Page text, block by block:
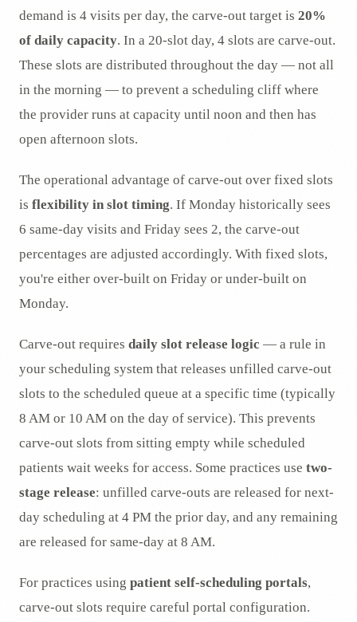
demand is 4 visits per day, the carve-out target is 20%
of daily capacity. In a 20-slot day, 4 slots are carve-out.
These slots are distributed throughout the day — not all
in the morning — to prevent a scheduling cliff where
the provider runs at capacity until noon and then has
open afternoon slots.
The operational advantage of carve-out over fixed slots
is flexibility in slot timing. If Monday historically sees
6 same-day visits and Friday sees 2, the carve-out
percentages are adjusted accordingly. With fixed slots,
you're either over-built on Friday or under-built on
Monday.
Carve-out requires daily slot release logic — a rule in
your scheduling system that releases unfilled carve-out
slots to the scheduled queue at a specific time (typically
8 AM or 10 AM on the day of service). This prevents
carve-out slots from sitting empty while scheduled
patients wait weeks for access. Some practices use two-
stage release: unfilled carve-outs are released for next-
day scheduling at 4 PM the prior day, and any remaining
are released for same-day at 8 AM.
For practices using patient self-scheduling portals,
carve-out slots require careful portal configuration.